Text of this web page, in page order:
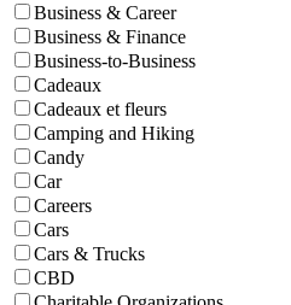
Business & Career
Business & Finance
Business-to-Business
Cadeaux
Cadeaux et fleurs
Camping and Hiking
Candy
Car
Careers
Cars
Cars & Trucks
CBD